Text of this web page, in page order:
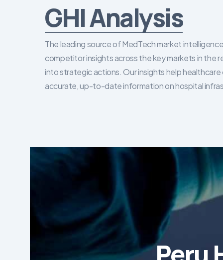
GHI Analysis
The leading source of MedTech market
competitor insights across the key markets in the
into strategic actions. Our insights help
accurate, up-to-date information on hospital